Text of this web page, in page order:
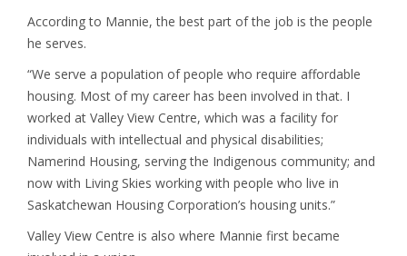
According to Mannie, the best part of the job is the people
he serves.
“We serve a population of people who require affordable
housing. Most of my career has been involved in that. I
worked at Valley View Centre, which was a facility for
individuals with intellectual and physical disabilities;
Namerind Housing, serving the Indigenous community; and
now with Living Skies working with people who live in
Saskatchewan Housing Corporation’s housing units.”
Valley View Centre is also where Mannie first became